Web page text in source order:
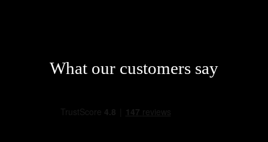
What our customers say